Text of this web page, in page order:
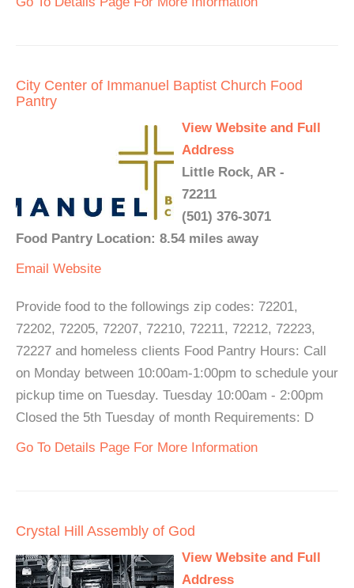
City Center of Immanuel Baptist Church Food
Pantry
View Website and Full
Address
Little Rock, AR -
72211
(501) 376-3071
Food Pantry Location: 8.54 miles away
Email Website
Provide food to the followings zip codes: 72201,
72202, 72205, 72207, 72210, 72211, 72212, 72223,
72227 and homeless clients Food Pantry Hours: Call
on Monday between 10:00am-1:00pm to schedule your
pickup time on Tuesday. Tuesday 10:00am - 2:00pm
Closed the 5th Tuesday of month Requirements: D
Go To Details Page For More Information
Crystal Hill Assembly of God
View Website and Full
Address